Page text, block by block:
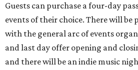
Guests can purchase a four-day
events of their choice. There will be
with the general arc of events
and last day offer opening and
and there will be an indie music